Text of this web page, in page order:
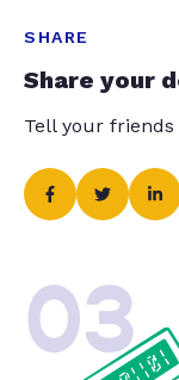
SHARE
Share your
Tell your
03